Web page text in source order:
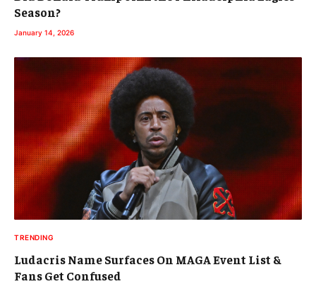
Season?
January 14, 2026
TRENDING
Ludacris Name Surfaces On MAGA Event List &
Fans Get Confused